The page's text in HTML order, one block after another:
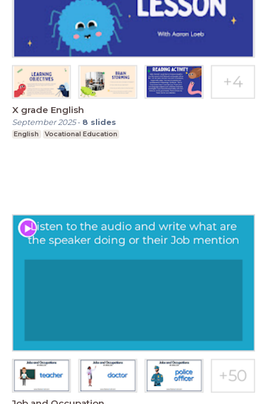
X grade English
September 2025- 8 slides
English Vocational Education